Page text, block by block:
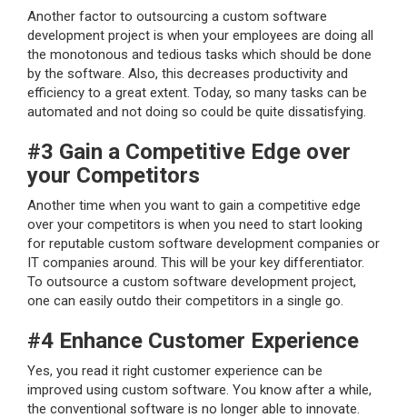
Another factor to outsourcing a custom software
development project is when your employees are doing all
the monotonous and tedious tasks which should be done
by the software. Also, this decreases productivity and
efficiency to a great extent. Today, so many tasks can be
automated and not doing so could be quite dissatisfying.
#3 Gain a Competitive Edge over
your Competitors
Another time when you want to gain a competitive edge
over your competitors is when you need to start looking
for reputable custom software development companies or
IT companies around. This will be your key differentiator.
To outsource a custom software development project,
one can easily outdo their competitors in a single go.
#4 Enhance Customer Experience
Yes, you read it right customer experience can be
improved using custom software. You know after a while,
the conventional software is no longer able to innovate.